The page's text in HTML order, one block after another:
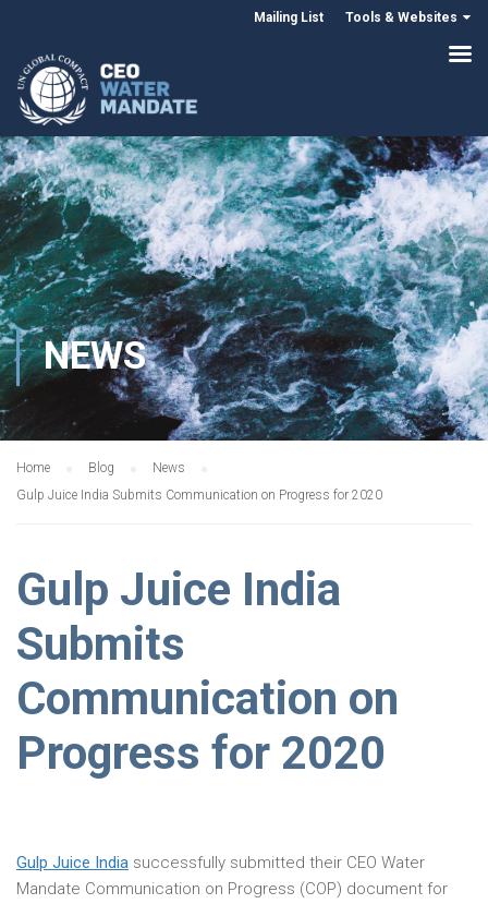
Mailing List Tools & Websites
NEWS
Home Blog
News
Gulp Juice India Submits Communication on Progress for 2020
Gulp Juice India
Submits
Communication on
Progress for 2020
Gulp Juice India successfully submitted their CEO Water
Mandate Communication on Progress (COP) document for